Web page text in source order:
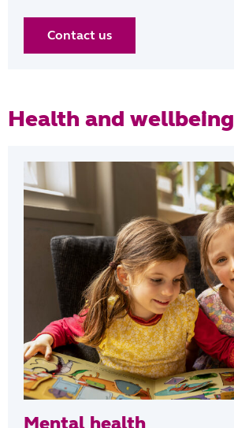
Contact us
Health and wellbeing
Mental health